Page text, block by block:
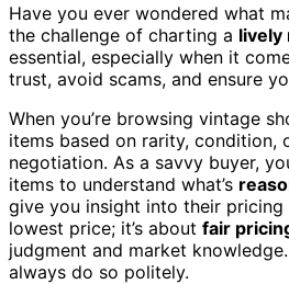
Have you ever wondered what
the challenge of charting a lively
essential, especially when it
trust, avoid scams, and ensure
When you’re browsing vintage
items based on rarity, condition,
negotiation. As a savvy buyer,
items to understand what’s
give you insight into their pricing
lowest price; it’s about fair
judgment and market
always do so politely.